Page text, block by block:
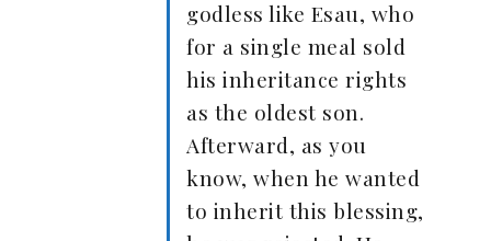
godless like Esau, who
for a single meal sold
his inheritance rights
as the oldest son.
Afterward, as you
know, when he wanted
to inherit this blessing,